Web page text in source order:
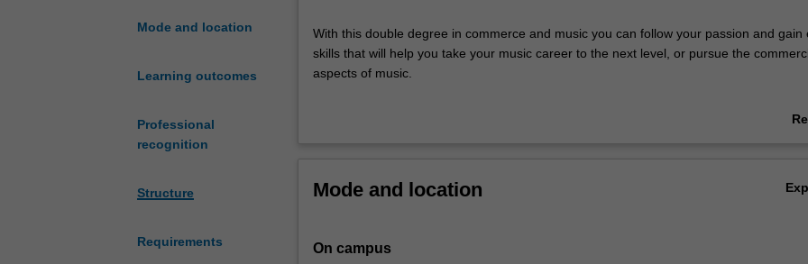
Mode and location
Learning outcomes
Professional
recognition
Structure
Requirements
With
this
double
you
your
With this double degree in commerce and music you can follow your passion and gain
skills that will help you take your music career to the next level, or pursue the
aspects of music.
You will receive a high-quality tertiary music education, specialising in composition and
Mode and location
On campus